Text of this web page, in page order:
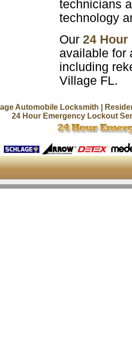
technicians
technology
Our 24
available for
including
Village FL.
Automobile Locksmith
|
24 Hour Emergency Lockout